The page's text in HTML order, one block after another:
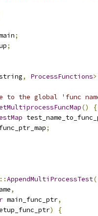
;
;
, ProcessFunctions>
to the global 'func
()
{
;
::AppendMultiProcessTest(
,
main_func_ptr,
)
{